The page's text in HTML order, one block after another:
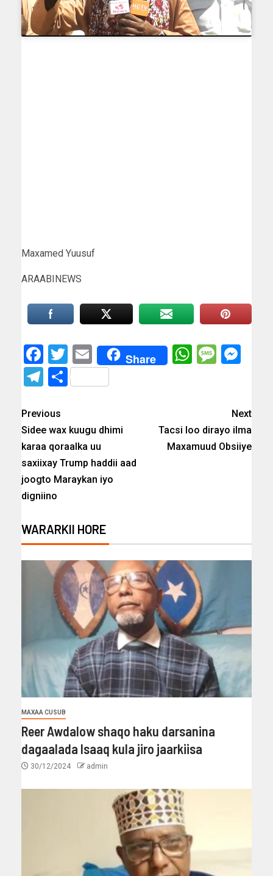
Maxamed Yuusuf
ARAABINEWS
Facebook
Twitter
EmailShare
Telegram
Share
Previous
Sidee wax kuugu dhimi
karaa qoraalka uu
saxiixay Trump haddii aad
joogto Maraykan iyo
digniino
Next
Tacsi loo dirayo ilma
Maxamuud Obsiiye
WARARKII HORE
MAXAA CUSUB
Reer Awdalow shaqo haku darsanina
dagaalada Isaaq kula jiro jaarkiisa
30/12/2024 admin